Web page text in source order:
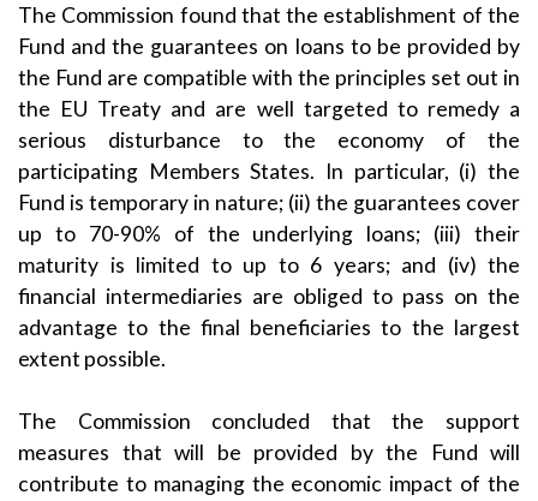
The Commission found that the establishment of the
Fund and the guarantees on loans to be provided by
the Fund are compatible with the principles set out in
the EU Treaty and are well targeted to remedy a
serious disturbance to the economy of the
participating Members States. In particular, (i) the
Fund is temporary in nature; (ii) the guarantees cover
up to 70-90% of the underlying loans; (iii) their
maturity is limited to up to 6 years; and (iv) the
financial intermediaries are obliged to pass on the
advantage to the final beneficiaries to the largest
extent possible.
The Commission concluded that the support
measures that will be provided by the Fund will
contribute to managing the economic impact of the